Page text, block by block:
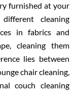
furnished at your
cleaning
in fabrics and
cleaning them
lies between
chair cleaning,
couch cleaning